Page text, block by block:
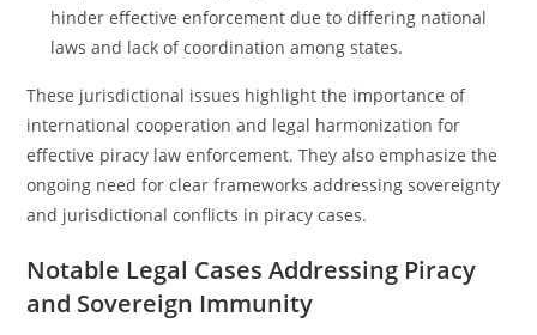
hinder effective enforcement due to differing national
laws and lack of coordination among states.
These jurisdictional issues highlight the importance of
international cooperation and legal harmonization for
effective piracy law enforcement. They also emphasize the
ongoing need for clear frameworks addressing sovereignty
and jurisdictional conflicts in piracy cases.
Notable Legal Cases Addressing Piracy
and Sovereign Immunity